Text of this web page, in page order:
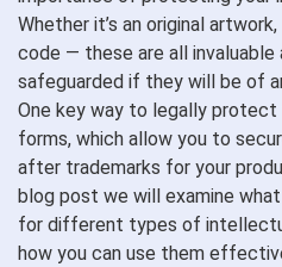
Whether it’s an original
code — these are all
safeguarded if they will be of
One key way to legally protect
forms, which allow you to
after trademarks for your
blog post we will examine
for different types of
how you can use them